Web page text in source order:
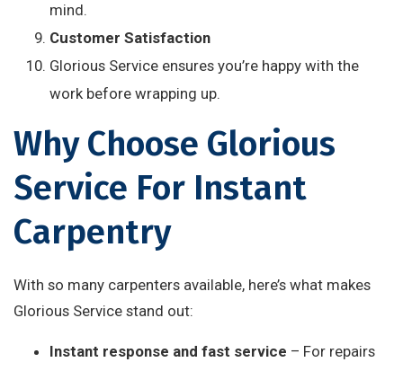
mind.
Customer Satisfaction
Glorious Service ensures you’re happy with the
work before wrapping up.
Why Choose Glorious
Service For Instant
Carpentry
With so many carpenters available, here’s what makes
Glorious Service stand out:
Instant response and fast service – For repairs